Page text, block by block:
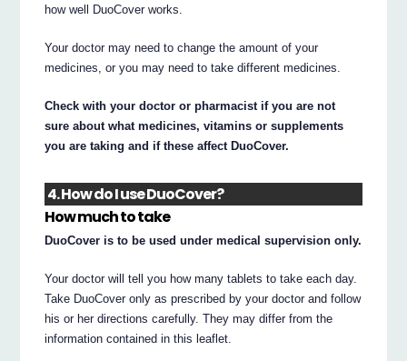
how well DuoCover works.
Your doctor may need to change the amount of your
medicines, or you may need to take different medicines.
Check with your doctor or pharmacist if you are not
sure about what medicines, vitamins or supplements
you are taking and if these affect DuoCover.
4. How do I use DuoCover?
How much to take
DuoCover is to be used under medical supervision only.
Your doctor will tell you how many tablets to take each day.
Take DuoCover only as prescribed by your doctor and follow
his or her directions carefully. They may differ from the
information contained in this leaflet.